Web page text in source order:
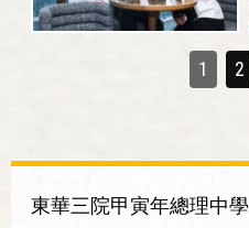
1 2
東華三院甲寅年總理中學